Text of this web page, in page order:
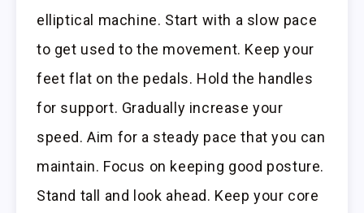
elliptical machine. Start with a slow pace
to get used to the movement. Keep your
feet flat on the pedals. Hold the handles
for support. Gradually increase your
speed. Aim for a steady pace that you can
maintain. Focus on keeping good posture.
Stand tall and look ahead. Keep your core